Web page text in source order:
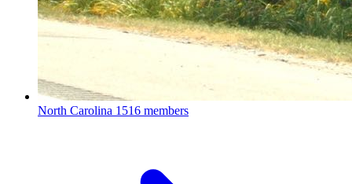
North Carolina 1516 members